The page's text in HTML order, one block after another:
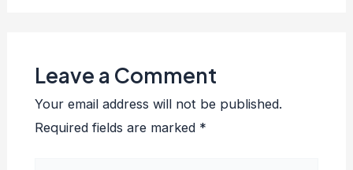
Leave a Comment
Your email address will not be published.
Required fields are marked *